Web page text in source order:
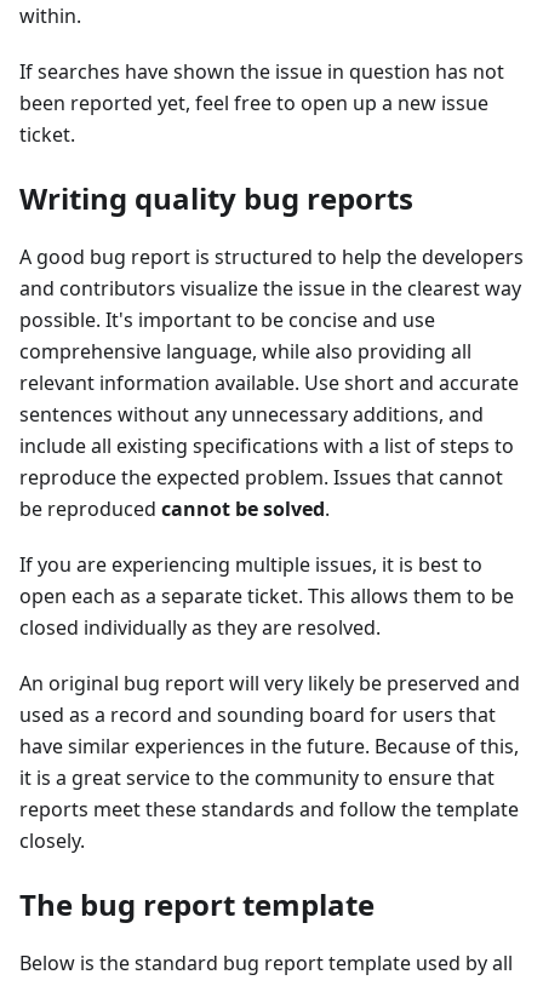
within.
If searches have shown the issue in question has not
been reported yet, feel free to open up a new issue
ticket.
Writing quality bug reports
A good bug report is structured to help the developers
and contributors visualize the issue in the clearest way
possible. It's important to be concise and use
comprehensive language, while also providing all
relevant information available. Use short and accurate
sentences without any unnecessary additions, and
include all existing specifications with a list of steps to
reproduce the expected problem. Issues that cannot
be reproduced cannot be solved.
If you are experiencing multiple issues, it is best to
open each as a separate ticket. This allows them to be
closed individually as they are resolved.
An original bug report will very likely be preserved and
used as a record and sounding board for users that
have similar experiences in the future. Because of this,
it is a great service to the community to ensure that
reports meet these standards and follow the template
closely.
The bug report template
Below is the standard bug report template used by all